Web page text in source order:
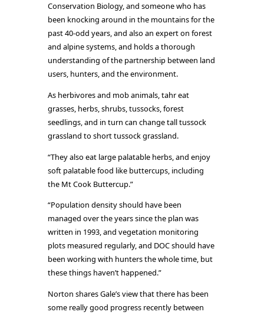
Conservation Biology, and someone who has
been knocking around in the mountains for the
past 40-odd years, and also an expert on forest
and alpine systems, and holds a thorough
understanding of the partnership between land
users, hunters, and the environment.
As herbivores and mob animals, tahr eat
grasses, herbs, shrubs, tussocks, forest
seedlings, and in turn can change tall tussock
grassland to short tussock grassland.
“They also eat large palatable herbs, and enjoy
soft palatable food like buttercups, including
the Mt Cook Buttercup.”
“Population density should have been
managed over the years since the plan was
written in 1993, and vegetation monitoring
plots measured regularly, and DOC should have
been working with hunters the whole time, but
these things haven’t happened.”
Norton shares Gale’s view that there has been
some really good progress recently between